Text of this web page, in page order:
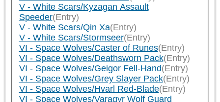
V - White Scars/Kyzagan Assault
Speeder(Entry)
V - White Scars/Qin Xa(Entry)
V - White Scars/Stormseer(Entry)
VI - Space Wolves/Caster of Runes(Entry)
VI - Space Wolves/Deathsworn Pack(Entry)
VI - Space Wolves/Geigor Fell-Hand(Entry)
VI - Space Wolves/Grey Slayer Pack(Entry)
VI - Space Wolves/Hvarl Red-Blade(Entry)
VI - Space Wolves/Varagyr Wolf Guard